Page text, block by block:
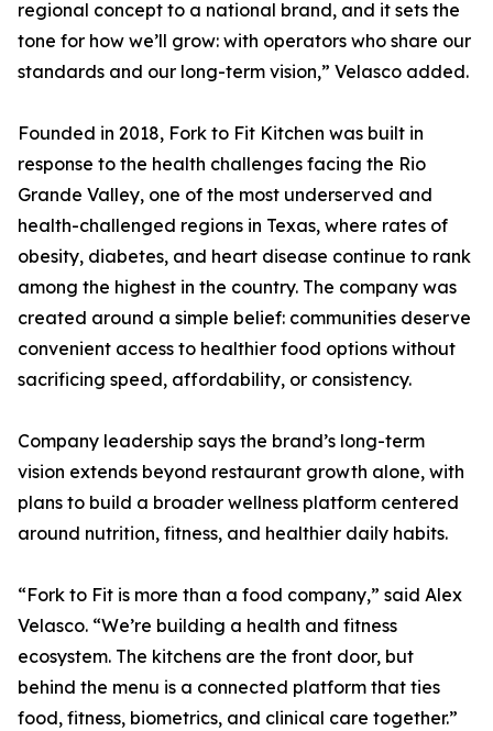
regional concept to a national brand, and it sets the
tone for how we’ll grow: with operators who share our
standards and our long-term vision,” Velasco added.
Founded in 2018, Fork to Fit Kitchen was built in
response to the health challenges facing the Rio
Grande Valley, one of the most underserved and
health-challenged regions in Texas, where rates of
obesity, diabetes, and heart disease continue to rank
among the highest in the country. The company was
created around a simple belief: communities deserve
convenient access to healthier food options without
sacrificing speed, affordability, or consistency.
Company leadership says the brand’s long-term
vision extends beyond restaurant growth alone, with
plans to build a broader wellness platform centered
around nutrition, fitness, and healthier daily habits.
“Fork to Fit is more than a food company,” said Alex
Velasco. “We’re building a health and fitness
ecosystem. The kitchens are the front door, but
behind the menu is a connected platform that ties
food, fitness, biometrics, and clinical care together.”